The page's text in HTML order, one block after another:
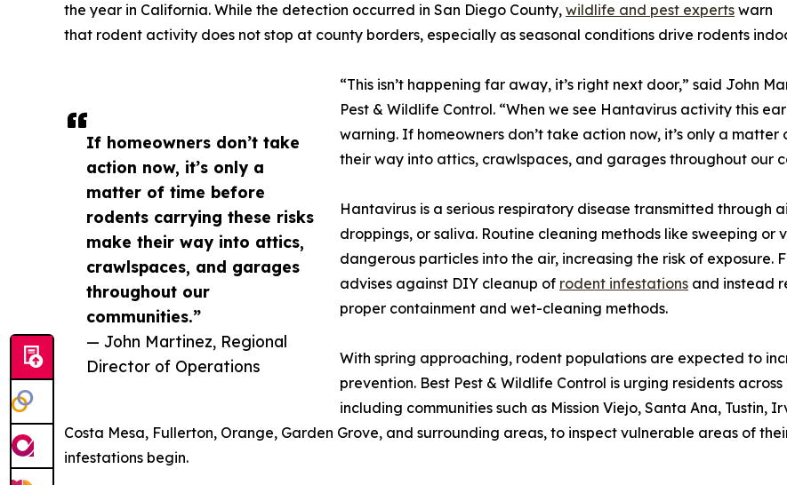
If homeowners don’t take
action now, it’s only a
matter of time before
rodents carrying these risks
make their way into attics,
crawlspaces, and garages
throughout our
communities.”
— John Martinez, Regional
Director of Operations
the year in California. While the detection occurred in San Diego County, wildlife and pest experts warn
that rodent activity does not stop at county borders, especially as seasonal conditions drive rodents
“This isn’t happening far away, it’s right next door,” said John
Pest & Wildlife Control. “When we see Hantavirus activity this
warning. If homeowners don’t take action now, it’s only a
their way into attics, crawlspaces, and garages throughout our
Hantavirus is a serious respiratory disease transmitted through
droppings, or saliva. Routine cleaning methods like sweeping or
dangerous particles into the air, increasing the risk of exposure.
advises against DIY cleanup of rodent infestations and instead
proper containment and wet-cleaning methods.
With spring approaching, rodent populations are expected to
prevention. Best Pest & Wildlife Control is urging residents
including communities such as Mission Viejo, Santa Ana, Tustin,
Costa Mesa, Fullerton, Orange, Garden Grove, and surrounding areas, to inspect vulnerable areas of
infestations begin.